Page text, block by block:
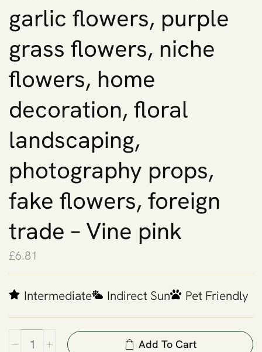
garlic flowers, purple
grass flowers, niche
flowers, home
decoration, floral
landscaping,
photography props,
fake flowers, foreign
trade – Vine pink
£6.81
Intermediate Indirect Sun Pet Friendly
Add To Cart